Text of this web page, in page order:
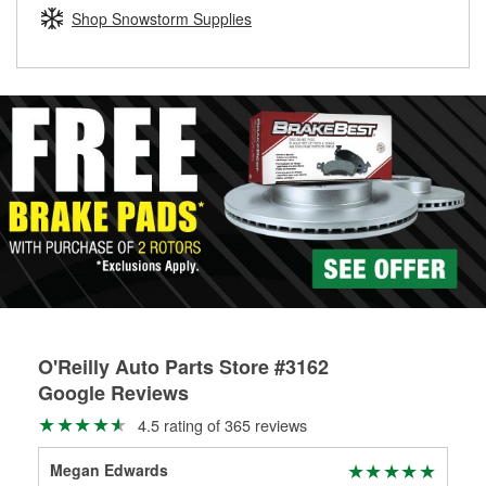
Learn more about the O’Reilly Loaner Tool program
determine if they can be safely resurfaced. If your drums or
rotors can’t be reused, they canl help you find the right
Shop Snowstorm Supplies
O'Reilly Auto Parts Store #3162
Google Reviews
4.5 rating of 365 reviews
Megan Edwards